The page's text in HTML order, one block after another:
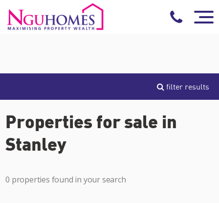
filter results
Properties for sale in
Stanley
0 properties found in your search